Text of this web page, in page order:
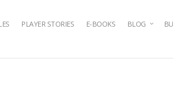
PLAYER STORIES E-BOOKS BLOG